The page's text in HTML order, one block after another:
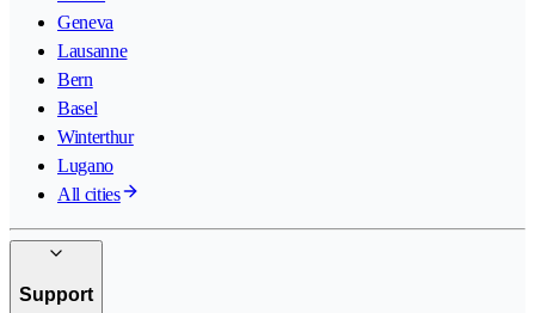
Geneva
Lausanne
Bern
Basel
Winterthur
Lugano
All cities
Support